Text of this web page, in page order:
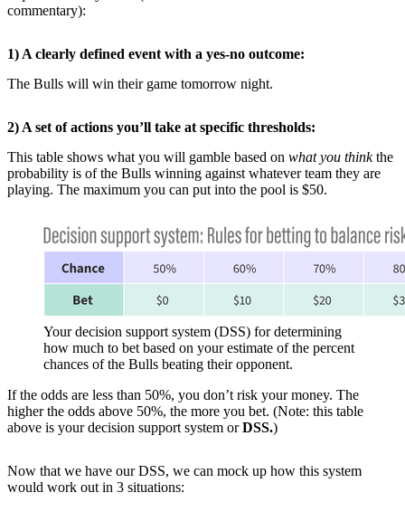
commentary):
1) A clearly defined event with a yes-no outcome:
The Bulls will win their game tomorrow night.
2) A set of actions you’ll take at specific thresholds:
This table shows what you will gamble based on what you thinkthe
probability is of the Bulls winning against whatever team they are
playing. The maximum you can put into the pool is $50.
Your decision support system (DSS) for determining
how much to bet based on your estimate of the percent
chances of the Bulls beating their opponent.
If the odds are less than 50%, you don’t risk your money. The
higher the odds above 50%, the more you bet. (Note: this table
above is your decision support system orDSS.)
Now that we have our DSS, we can mock up how this system
would work out in 3 situations: